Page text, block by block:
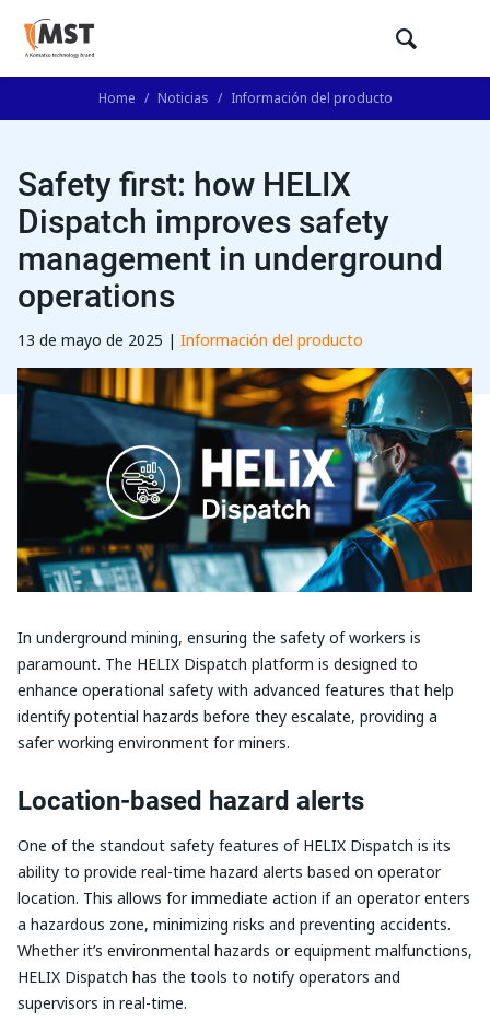
Home / Noticias / Información del producto
Safety first: how HELIX
Dispatch improves safety
management in underground
operations
13 de mayo de 2025 | Información del producto
In underground mining, ensuring the safety of workers is
paramount. The HELIX Dispatch platform is designed to
enhance operational safety with advanced features that help
identify potential hazards before they escalate, providing a
safer working environment for miners.
Location-based hazard alerts
One of the standout safety features of HELIX Dispatch is its
ability to provide real-time hazard alerts based on operator
location. This allows for immediate action if an operator enters
a hazardous zone, minimizing risks and preventing accidents.
Whether it’s environmental hazards or equipment malfunctions,
HELIX Dispatch has the tools to notify operators and
supervisors in real-time.